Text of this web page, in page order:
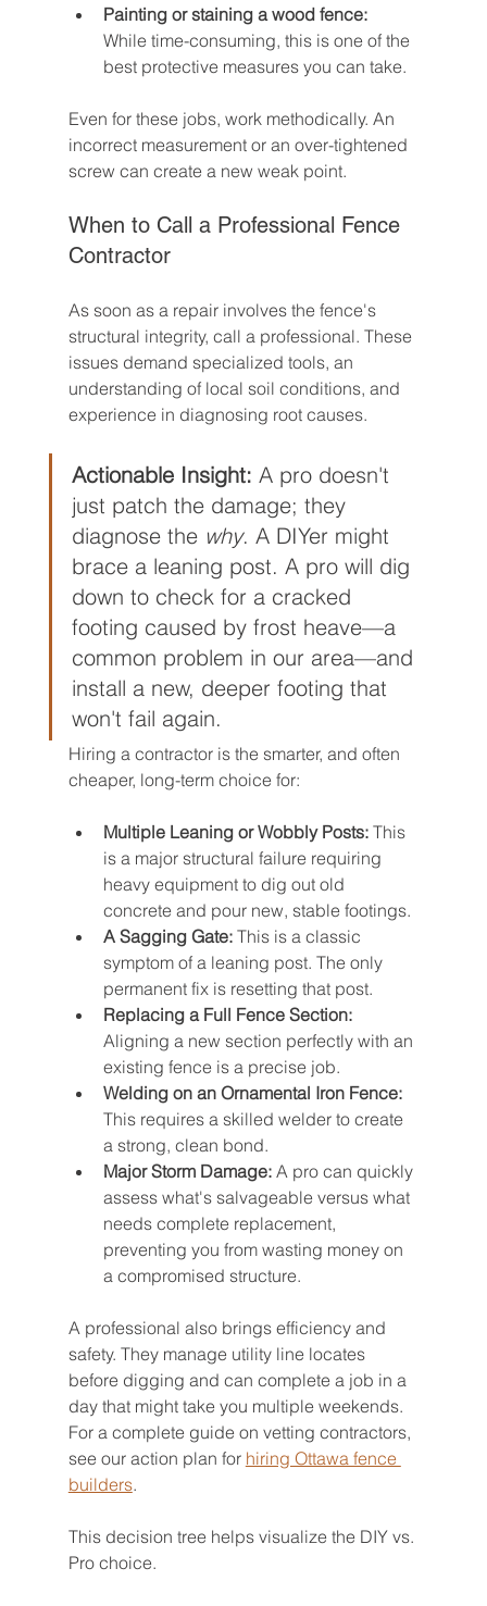
Painting or staining a wood fence:
While time-consuming, this is one of the
best protective measures you can take.
Even for these jobs, work methodically. An
incorrect measurement or an over-tightened
screw can create a new weak point.
When to Call a Professional Fence
Contractor
As soon as a repair involves the fence's
structural integrity, call a professional. These
issues demand specialized tools, an
understanding of local soil conditions, and
experience in diagnosing root causes.
Actionable Insight: A pro doesn't
just patch the damage; they
diagnose the why. A DIYer might
brace a leaning post. A pro will dig
down to check for a cracked
footing caused by frost heave—a
common problem in our area—and
install a new, deeper footing that
won't fail again.
Hiring a contractor is the smarter, and often
cheaper, long-term choice for:
Multiple Leaning or Wobbly Posts: This
is a major structural failure requiring
heavy equipment to dig out old
concrete and pour new, stable footings.
A Sagging Gate: This is a classic
symptom of a leaning post. The only
permanent fix is resetting that post.
Replacing a Full Fence Section:
Aligning a new section perfectly with an
existing fence is a precise job.
Welding on an Ornamental Iron Fence:
This requires a skilled welder to create
a strong, clean bond.
Major Storm Damage: A pro can quickly
assess what's salvageable versus what
needs complete replacement,
preventing you from wasting money on
a compromised structure.
A professional also brings efficiency and
safety. They manage utility line locates
before digging and can complete a job in a
day that might take you multiple weekends.
For a complete guide on vetting contractors,
see our action plan for hiring Ottawa fence
builders.
This decision tree helps visualize the DIY vs.
Pro choice.